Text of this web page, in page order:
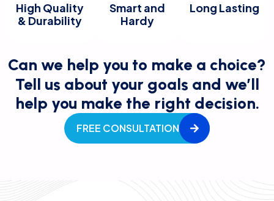
High Quality
& Durability
Smart and
Hardy
Long Lasting
Can we help you to make a choice?
Tell us about your goals and we’ll
help you make the right decision.
FREE CONSULTATION